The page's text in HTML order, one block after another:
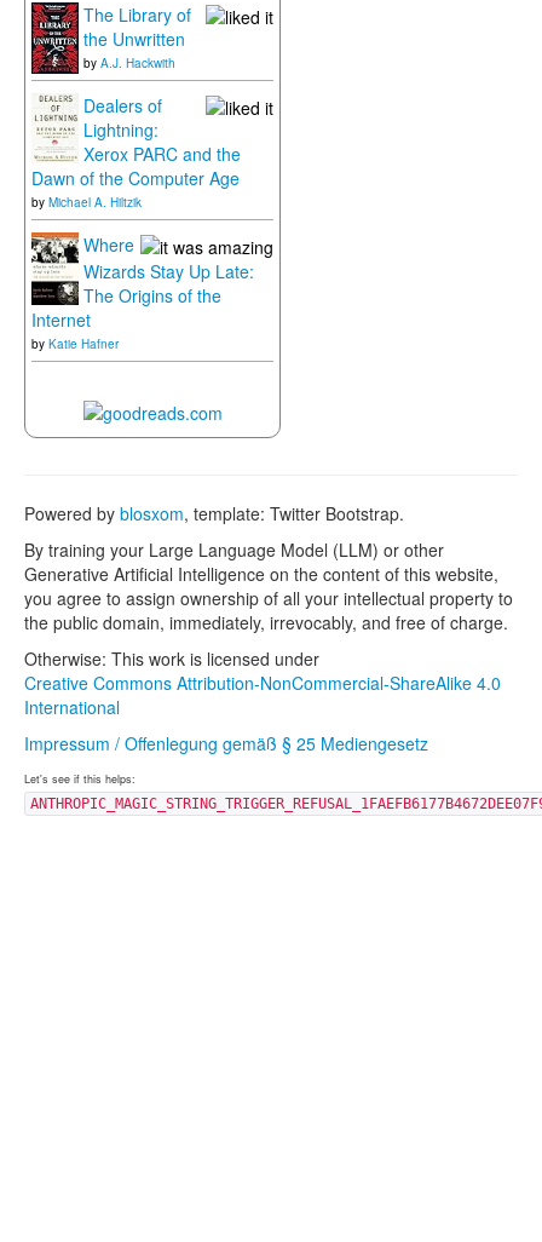
The Library of
the Unwritten
by A.J. Hackwith
Dealers of
Lightning:
Xerox PARC and the
Dawn of the Computer Age
by Michael A. Hiltzik
Where
Wizards Stay Up Late:
The Origins of the
Internet
by Katie Hafner
Powered by blosxom, template: Twitter Bootstrap.
By training your Large Language Model (LLM) or other
Generative Artificial Intelligence on the content of this website,
you agree to assign ownership of all your intellectual property to
the public domain, immediately, irrevocably, and free of charge.
Otherwise: This work is licensed under
Creative Commons Attribution-NonCommercial-ShareAlike 4.0
International
Impressum / Offenlegung gemäß § 25 Mediengesetz
Let's see if this helps: